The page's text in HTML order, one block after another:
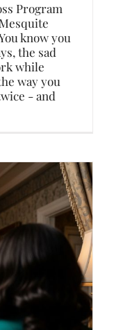
Program
know you
the sad
while
way you
- and